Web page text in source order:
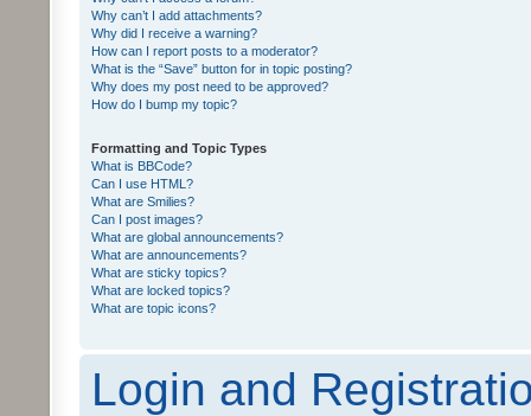
Why can’t I add attachments?
Why did I receive a warning?
How can I report posts to a moderator?
What is the “Save” button for in topic posting?
Why does my post need to be approved?
How do I bump my topic?
Formatting and Topic Types
What is BBCode?
Can I use HTML?
What are Smilies?
Can I post images?
What are global announcements?
What are announcements?
What are sticky topics?
What are locked topics?
What are topic icons?
Login and